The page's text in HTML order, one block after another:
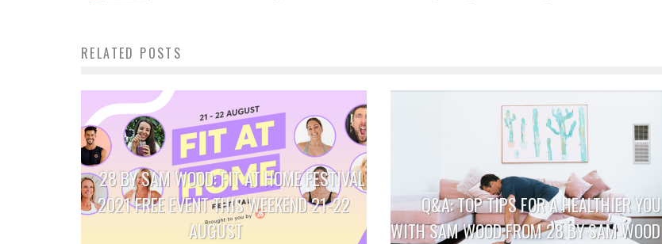
RELATED POSTS
28 BY SAM WOOD: FIT AT HOME FESTIVAL
2021 FREE EVENT THIS WEEKEND 21-22
AUGUST
Q&A: TOP TIPS FOR A HEALTHIER YOU
WITH SAM WOOD FROM 28 BY SAM WOOD